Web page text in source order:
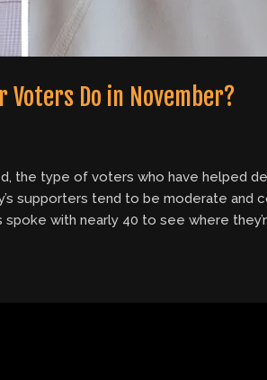
Voters Do in November?
the type of voters who have helped
supporters tend to be moderate
with nearly 40 to see where